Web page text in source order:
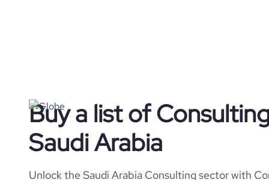
Buy a list of
Saudi Arabia
Unlock the Saudi Arabia Consulting sector with